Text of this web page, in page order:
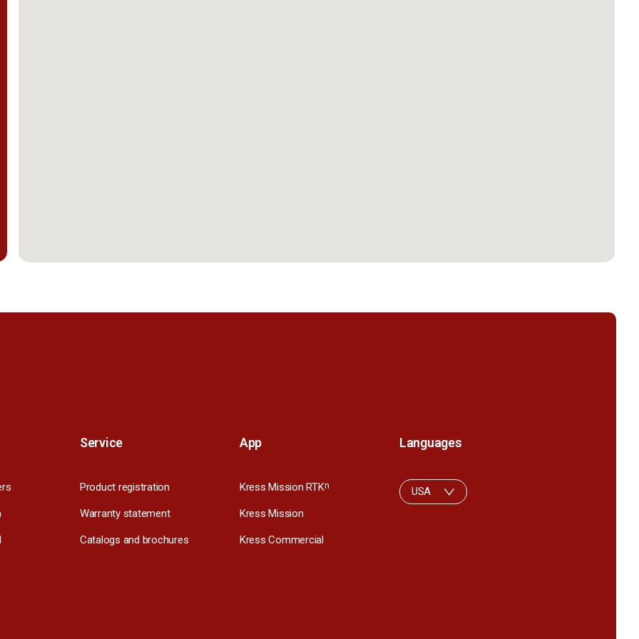
Service
Product registration
Warranty statement
Catalogs and brochures
App
Kress Mission RTKn
Kress Mission
Kress Commercial
Languages
USA